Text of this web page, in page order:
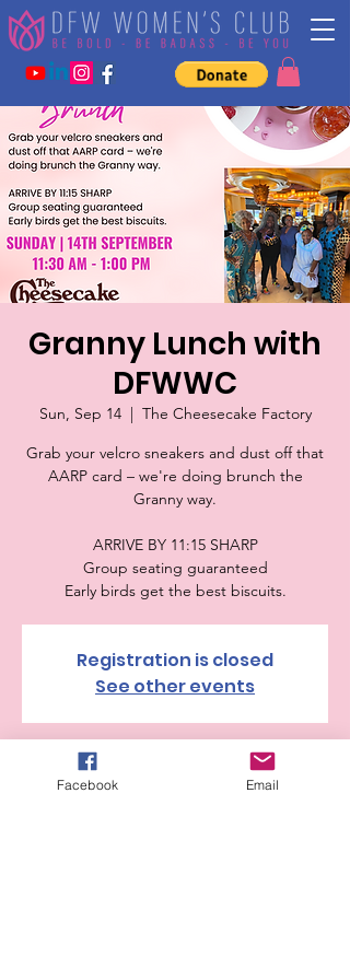
Granny Lunch with
DFWWC
Sun, Sep 14
  |
The Cheesecake Factory
Grab your velcro sneakers and dust off that
AARP card – we're doing brunch the
Granny way.
ARRIVE BY 11:15 SHARP
Group seating guaranteed
Early birds get the best biscuits.
Registration is closed
See other events
Time & Location
Facebook Email